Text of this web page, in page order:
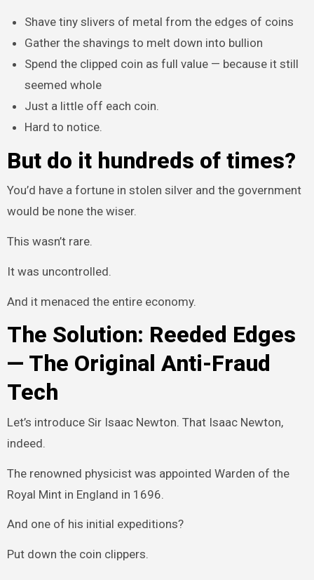
Shave tiny slivers of metal from the edges of coins
Gather the shavings to melt down into bullion
Spend the clipped coin as full value — because it still
seemed whole
Just a little off each coin.
Hard to notice.
But do it hundreds of times?
You’d have a fortune in stolen silver and the government
would be none the wiser.
This wasn’t rare.
It was uncontrolled.
And it menaced the entire economy.
The Solution: Reeded Edges
— The Original Anti-Fraud
Tech
Let’s introduce Sir Isaac Newton. That Isaac Newton,
indeed.
The renowned physicist was appointed Warden of the
Royal Mint in England in 1696.
And one of his initial expeditions?
Put down the coin clippers.